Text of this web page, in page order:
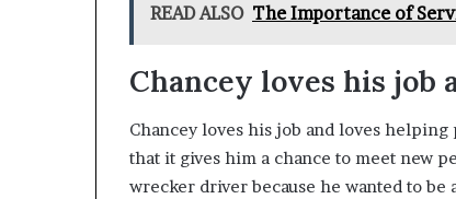
READ ALSO The Importance of
Chancey loves his job
Chancey loves his job and loves
that it gives him a chance to meet new
wrecker driver because he wanted to